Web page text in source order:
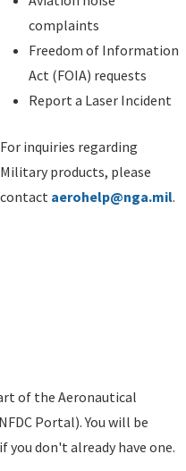
complaints
Freedom of Information
Act (FOIA) requests
Report a Laser Incident
For inquiries regarding
Military products, please
contact aerohelp@nga.mil.
of the Aeronautical
Portal). You will be
don't already have one.